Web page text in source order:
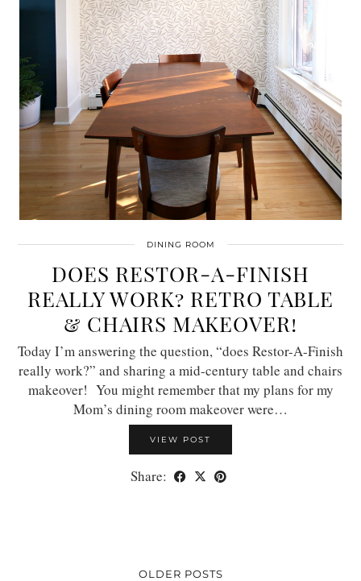
DINING ROOM
DOES RESTOR-A-FINISH
REALLY WORK? RETRO TABLE
& CHAIRS MAKEOVER!
Today I’m answering the question, “does Restor-A-Finish
really work?” and sharing a mid-century table and chairs
makeover! You might remember that my plans for my
Mom’s dining room makeover were…
VIEW POST
Share:
OLDER POSTS